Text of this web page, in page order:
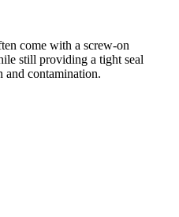
come with a screw-on
still providing a tight seal
and contamination.